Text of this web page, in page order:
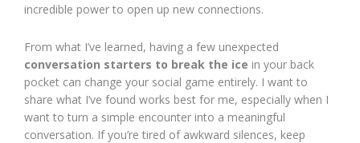
incredible power to open up new connections.
From what I’ve learned, having a few unexpected
conversation starters to break the ice in your back
pocket can change your social game entirely. I want to
share what I’ve found works best for me, especially when I
want to turn a simple encounter into a meaningful
conversation. If you’re tired of awkward silences, keep